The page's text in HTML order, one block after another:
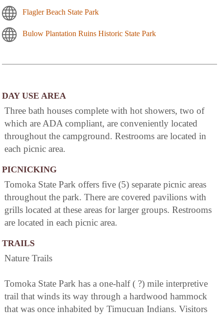
Flagler Beach State Park
Bulow Plantation Ruins Historic State Park
DAY USE AREA
Three bath houses complete with hot showers, two of
which are ADA compliant, are conveniently located
throughout the campground. Restrooms are located in
each picnic area.
PICNICKING
Tomoka State Park offers five (5) separate picnic areas
throughout the park. There are covered pavilions with
grills located at these areas for larger groups. Restrooms
are located in each picnic area.
TRAILS
Nature Trails
Tomoka State Park has a one-half ( ?) mile interpretive
trail that winds its way through a hardwood hammock
that was once inhabited by Timucuan Indians. Visitors